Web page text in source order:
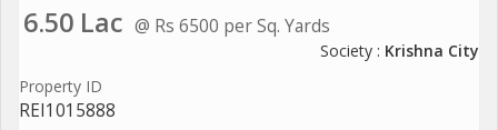
6.50 Lac @ Rs 6500 per Sq. Yards
Society : Krishna City
Property ID
REI1015888